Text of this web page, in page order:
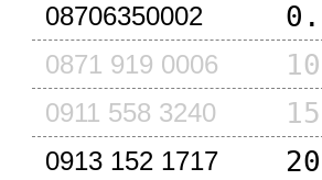
08706350002
0871 919 0006
0911 558 3240
0913 152 1717